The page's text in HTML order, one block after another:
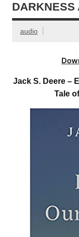
DARKNESS
audio
Jack S. Deere –
Tale